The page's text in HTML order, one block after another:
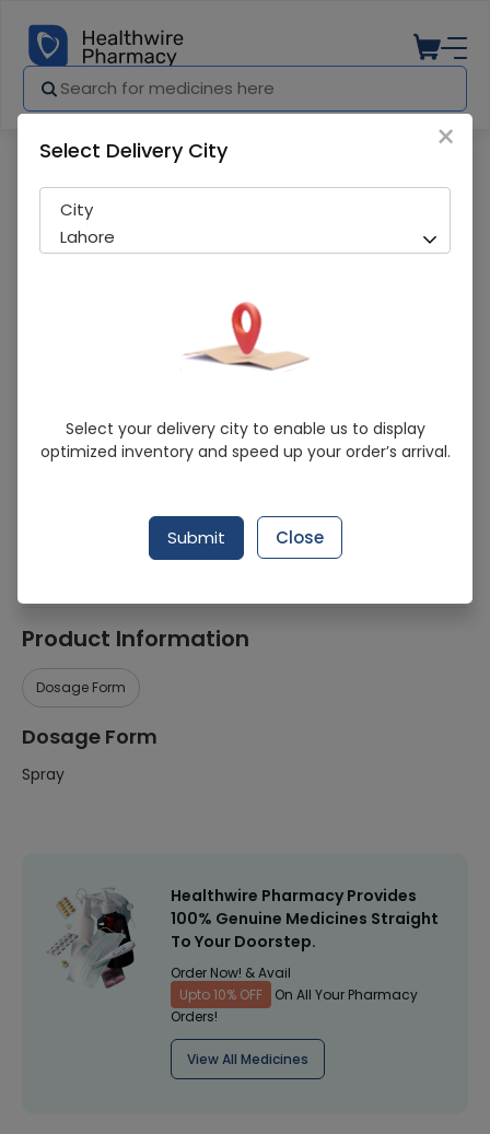
Moov (Rapid Relief) 150Ml Spray
Sold Out
249 successful orders delivered in last 7 Days
Healthwire Pharmacy Ratings & Reviews (1500+)
Product Information
Dosage Form
Dosage Form
Spray
Healthwire Pharmacy Provides
100% Genuine Medicines Straight
To Your Doorstep.
Order Now! & Avail
Upto 10% OFF
On All Your Pharmacy
Orders!
View All Medicines
×
Select Delivery City
City
Lahore
Select your delivery city to enable us to display
optimized inventory and speed up your order’s arrival.
Submit Close